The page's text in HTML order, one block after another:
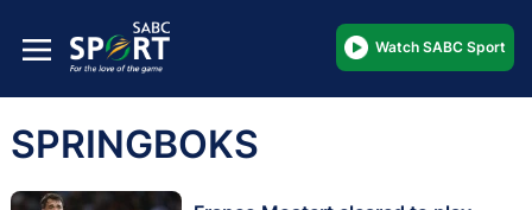
Watch SABC Sport
SPRINGBOKS